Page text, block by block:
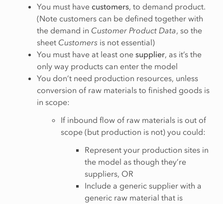
You must have customers, to demand product.
(Note customers can be defined together with
the demand in Customer Product Data, so the
sheet Customersis not essential)
You must have at least one supplier, as it’s the
only way products can enter the model
You don’t need production resources, unless
conversion of raw materials to finished goods is
in scope:
If inbound flow of raw materials is out of
scope (but production is not) you could:
Represent your production sites in
the model as though they’re
suppliers, OR
Include a generic supplier with a
generic raw material that is